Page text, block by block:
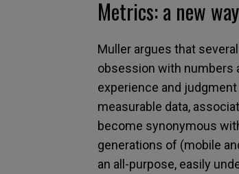
Metrics: a new
Muller argues that
obsession with numbers
experience and
measurable data,
become synonymous
generations of (mobile
an all-purpose, easily